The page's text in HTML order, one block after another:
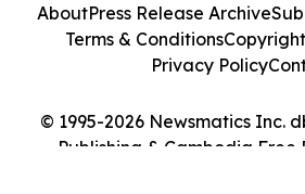
© 1995-2026 Newsmatics Inc.
Publishing & Cambodia Free
AboutPress Release Archive
Terms & Conditions
Privacy Policy